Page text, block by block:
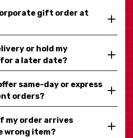
gift order at
or hold my
a later date?
same-day or express
orders?
my order arrives
wrong item?